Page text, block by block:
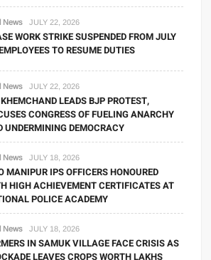
News JULY 22, 2026
WORK STRIKE SUSPENDED FROM JULY
TO RESUME DUTIES
News JULY 22, 2026
LEADS BJP PROTEST,
CONGRESS OF FUELING ANARCHY
UNDERMINING DEMOCRACY
News JULY 18, 2026
MANIPUR IPS OFFICERS HONOURED
HIGH ACHIEVEMENT CERTIFICATES AT
POLICE ACADEMY
News JULY 18, 2026
IN SAMUK VILLAGE FACE CRISIS AS
LEAVES CROPS WORTH LAKHS